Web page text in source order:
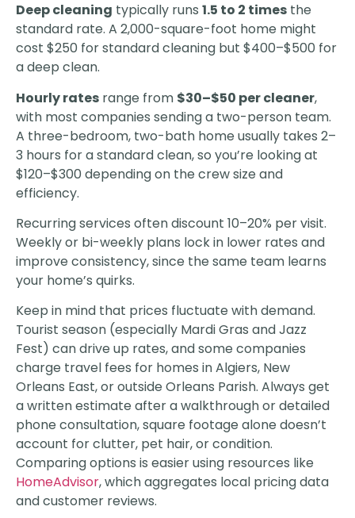
Deep cleaning typically runs 1.5 to 2 times the
standard rate. A 2,000-square-foot home might
cost $250 for standard cleaning but $400–$500 for
a deep clean.
Hourly rates range from $30–$50 per cleaner,
with most companies sending a two-person team.
A three-bedroom, two-bath home usually takes 2–
3 hours for a standard clean, so you’re looking at
$120–$300 depending on the crew size and
efficiency.
Recurring services often discount 10–20% per visit.
Weekly or bi-weekly plans lock in lower rates and
improve consistency, since the same team learns
your home’s quirks.
Keep in mind that prices fluctuate with demand.
Tourist season (especially Mardi Gras and Jazz
Fest) can drive up rates, and some companies
charge travel fees for homes in Algiers, New
Orleans East, or outside Orleans Parish. Always get
a written estimate after a walkthrough or detailed
phone consultation, square footage alone doesn’t
account for clutter, pet hair, or condition.
Comparing options is easier using resources like
HomeAdvisor, which aggregates local pricing data
and customer reviews.